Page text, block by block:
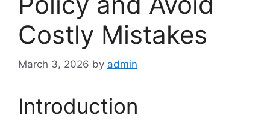
Costly Mistakes
March 3, 2026 by admin
Introduction